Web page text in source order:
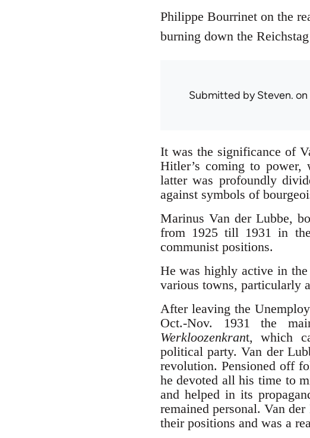
Philippe Bourrinet on the
burning down the
Submitted bySteven. on
It was the significance of
Hitler’s coming to power,
latter was profoundly
against symbols of
Marinus Van der Lubbe,
from 1925 till 1931 in
communist positions.
He was highly active in the
various towns, particularly
After leaving the
Oct.-Nov. 1931 the
Werkloozenkrant, which
political party. Van der
revolution. Pensioned off
he devoted all his time to
and helped in its
remained personal. Van
their positions and was a